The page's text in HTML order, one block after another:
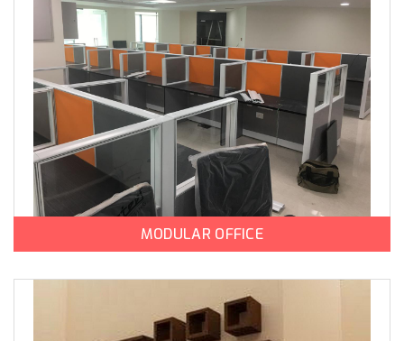
MODULAR OFFICE